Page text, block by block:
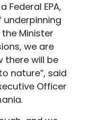
Federal EPA,
the Minister
we are
there will be
nature”, said
Officer